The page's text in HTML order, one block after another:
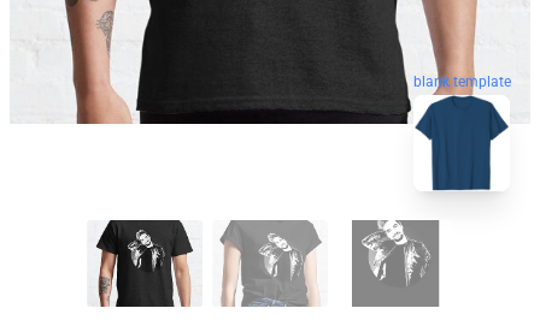
blank template